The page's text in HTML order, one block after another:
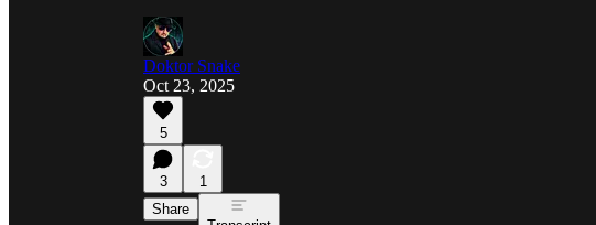
Doktor Snake
Oct 23, 2025
5
3
1
Share